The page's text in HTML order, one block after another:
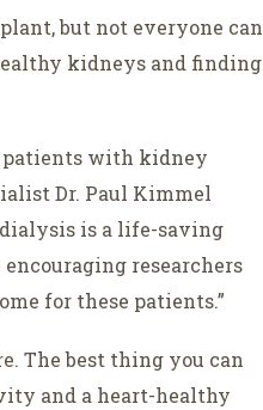
but not everyone can
kidneys and finding
patients with kidney
Dr. Paul Kimmel
is a life-saving
researchers
for these patients.”
The best thing you can
and a heart-healthy